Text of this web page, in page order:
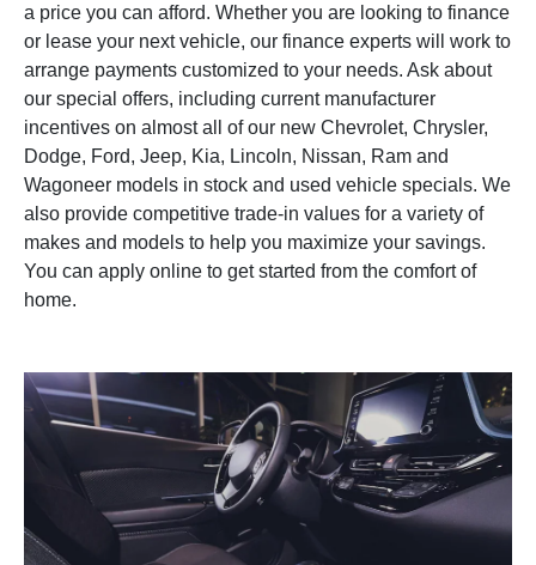
a price you can afford. Whether you are looking to finance
or lease your next vehicle, our finance experts will work to
arrange payments customized to your needs. Ask about
our special offers, including current manufacturer
incentives on almost all of our new Chevrolet, Chrysler,
Dodge, Ford, Jeep, Kia, Lincoln, Nissan, Ram and
Wagoneer models in stock and used vehicle specials. We
also provide competitive trade-in values for a variety of
makes and models to help you maximize your savings.
You can apply online to get started from the comfort of
home.